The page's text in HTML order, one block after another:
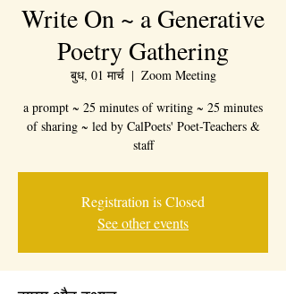
Write On ~ a Generative
Poetry Gathering
बुध, 01 मार्च
  |
Zoom Meeting
a prompt ~ 25 minutes of writing ~ 25 minutes
of sharing ~ led by CalPoets' Poet-Teachers &
staff
Registration is Closed
See other events